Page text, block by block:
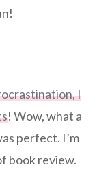
I
! Wow, what a
perfect. I’m
book review.